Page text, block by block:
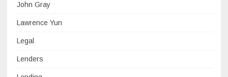
John Gray
Lawrence Yun
Legal
Lenders